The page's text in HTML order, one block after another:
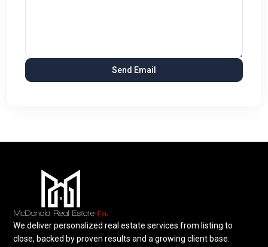
We deliver personalized real estate services from listing to
close, backed by proven results and a growing client base.